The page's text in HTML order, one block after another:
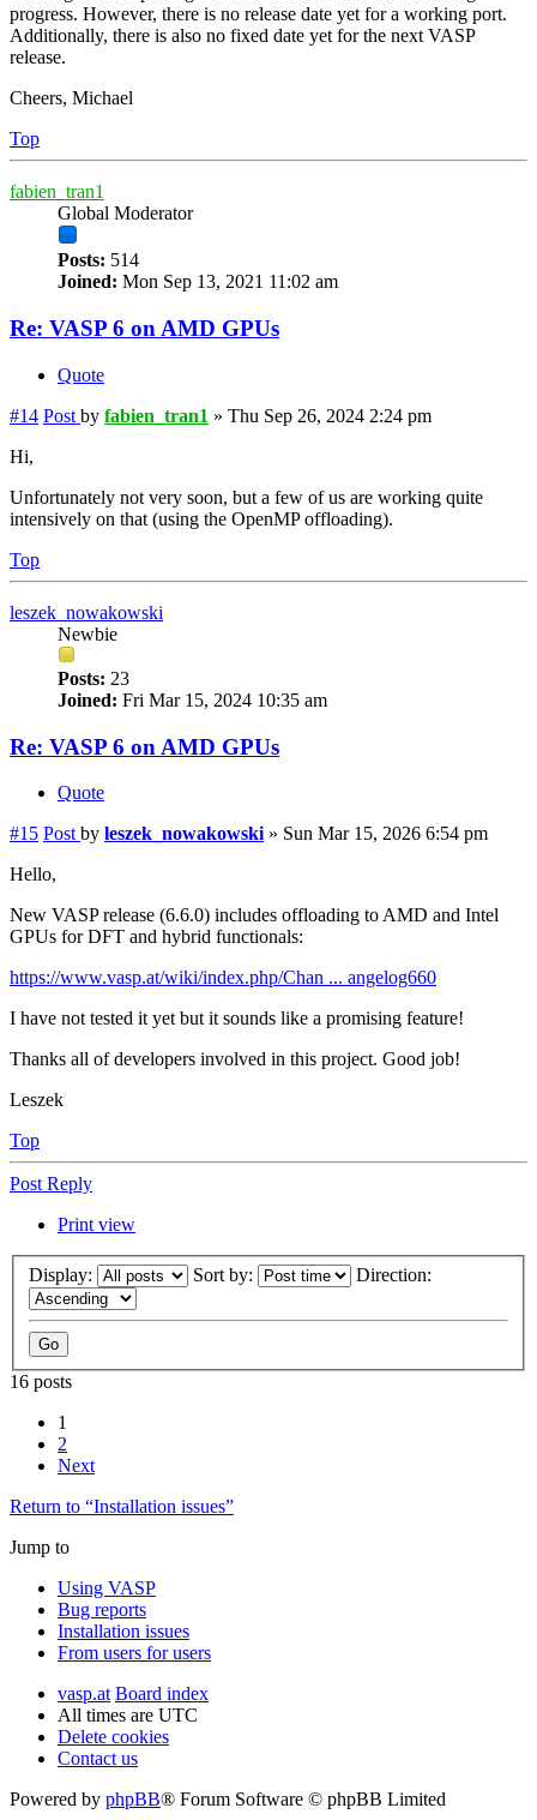
progress. However, there is no release date yet for a working port.
Additionally, there is also no fixed date yet for the next VASP
release.
Cheers, Michael
Top
fabien_tran1
Global Moderator
Posts: 514
Joined: Mon Sep 13, 2021 11:02 am
Re: VASP 6 on AMD GPUs
Quote
#14 Post by fabien_tran1 » Thu Sep 26, 2024 2:24 pm
Hi,
Unfortunately not very soon, but a few of us are working quite
intensively on that (using the OpenMP offloading).
Top
leszek_nowakowski
Newbie
Posts: 23
Joined: Fri Mar 15, 2024 10:35 am
Re: VASP 6 on AMD GPUs
Quote
#15 Post by leszek_nowakowski » Sun Mar 15, 2026 6:54 pm
Hello,
New VASP release (6.6.0) includes offloading to AMD and Intel
GPUs for DFT and hybrid functionals:
https://www.vasp.at/wiki/index.php/Chan ... angelog660
I have not tested it yet but it sounds like a promising feature!
Thanks all of developers involved in this project. Good job!
Leszek
Top
Post Reply
Print view
Display: Sort by: Direction:
16 posts
1
2
Next
Return to “Installation issues”
Jump to
Using VASP
Bug reports
Installation issues
From users for users
vasp.at Board index
All times are UTC
Delete cookies
Contact us
Powered by phpBB® Forum Software © phpBB Limited